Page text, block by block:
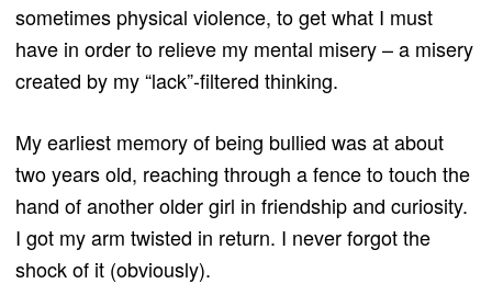
sometimes physical violence, to get what I must
have in order to relieve my mental misery – a misery
created by my “lack”-filtered thinking.
My earliest memory of being bullied was at about
two years old, reaching through a fence to touch the
hand of another older girl in friendship and curiosity.
I got my arm twisted in return. I never forgot the
shock of it (obviously).